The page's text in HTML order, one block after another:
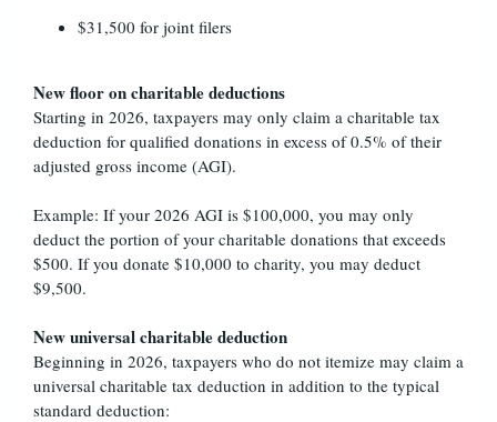
$31,500 for joint filers
New floor on charitable deductions
Starting in 2026, taxpayers may only claim a charitable tax
deduction for qualified donations in excess of 0.5% of their
adjusted gross income (AGI).
Example: If your 2026 AGI is $100,000, you may only
deduct the portion of your charitable donations that exceeds
$500. If you donate $10,000 to charity, you may deduct
$9,500.
New universal charitable deduction
Beginning in 2026, taxpayers who do not itemize may claim a
universal charitable tax deduction in addition to the typical
standard deduction: